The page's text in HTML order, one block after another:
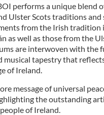
performs a unique blend
Ulster Scots traditions
from the Irish tradition
as well as those from the
are interwoven with the
musical tapestry that
of Ireland.
message of universal
the outstanding
of Ireland.